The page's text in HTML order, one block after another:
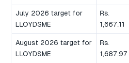
July 2026 target for
LLOYDSME
Rs.
1,667.11
August 2026 target for
LLOYDSME
Rs.
1,687.97